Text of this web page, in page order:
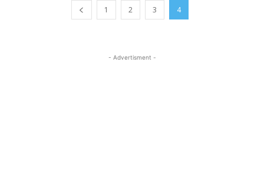
1 2 3 4
- Advertisment -